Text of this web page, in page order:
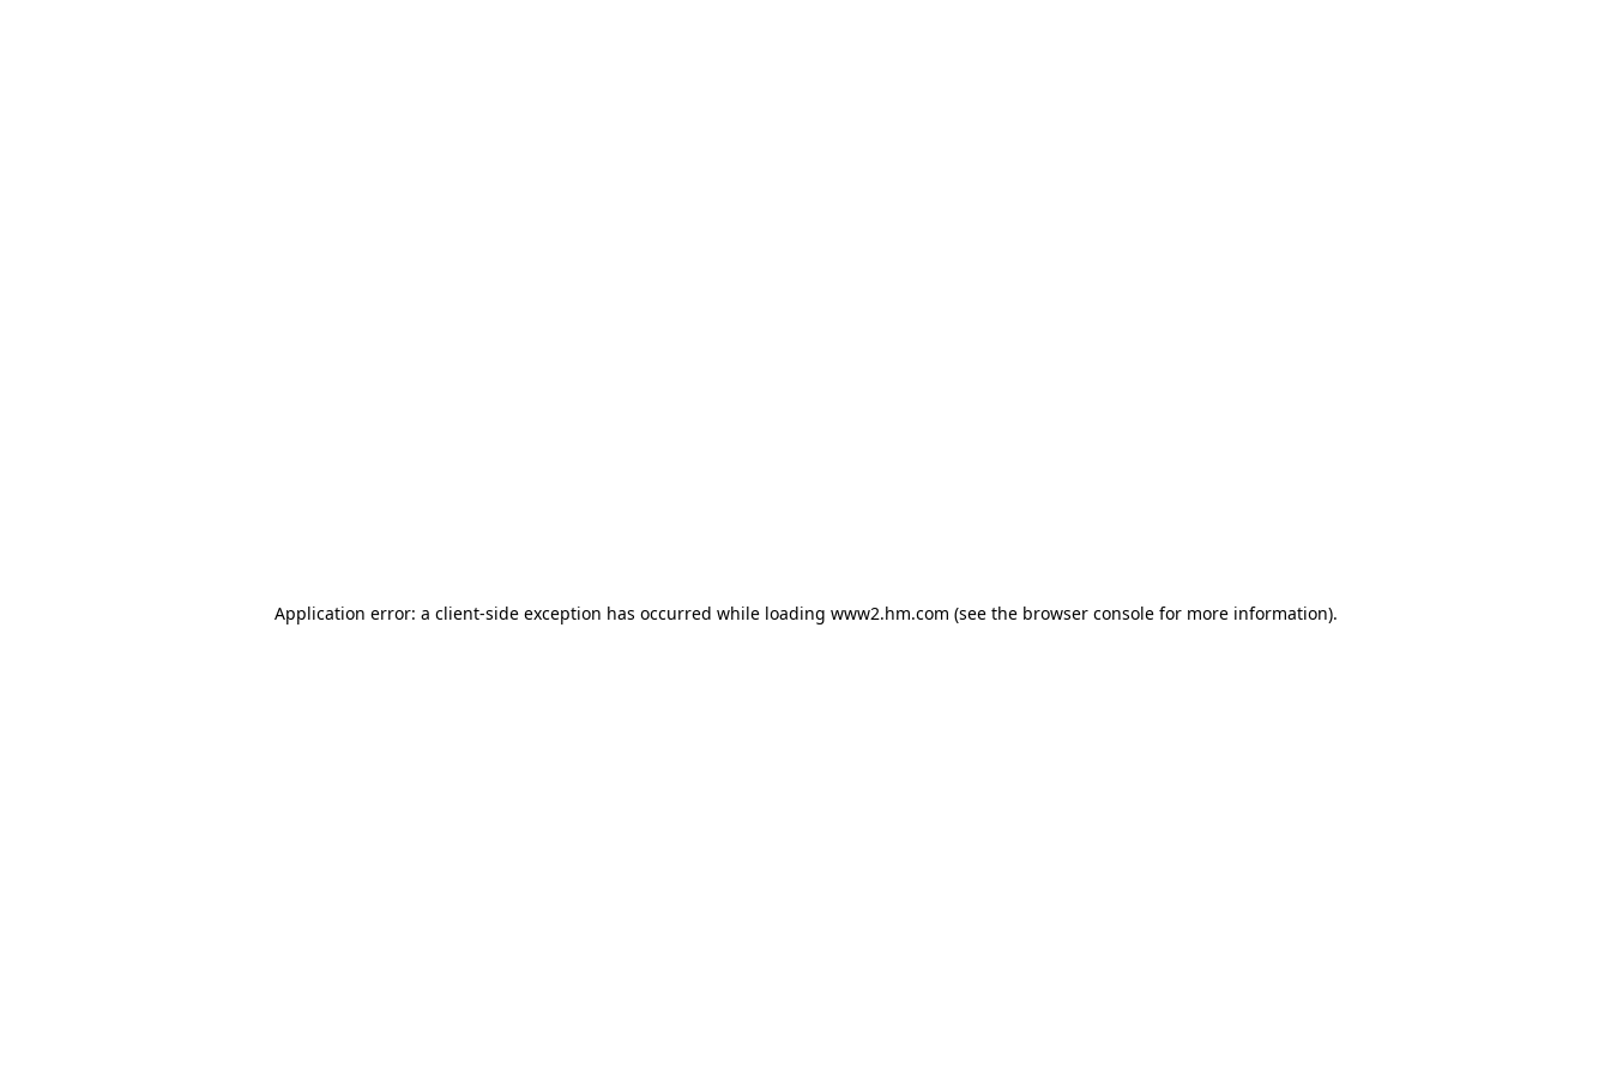
Application error: a client-side exception has occurred while loading www2.hm.com (see the browser console for more information).